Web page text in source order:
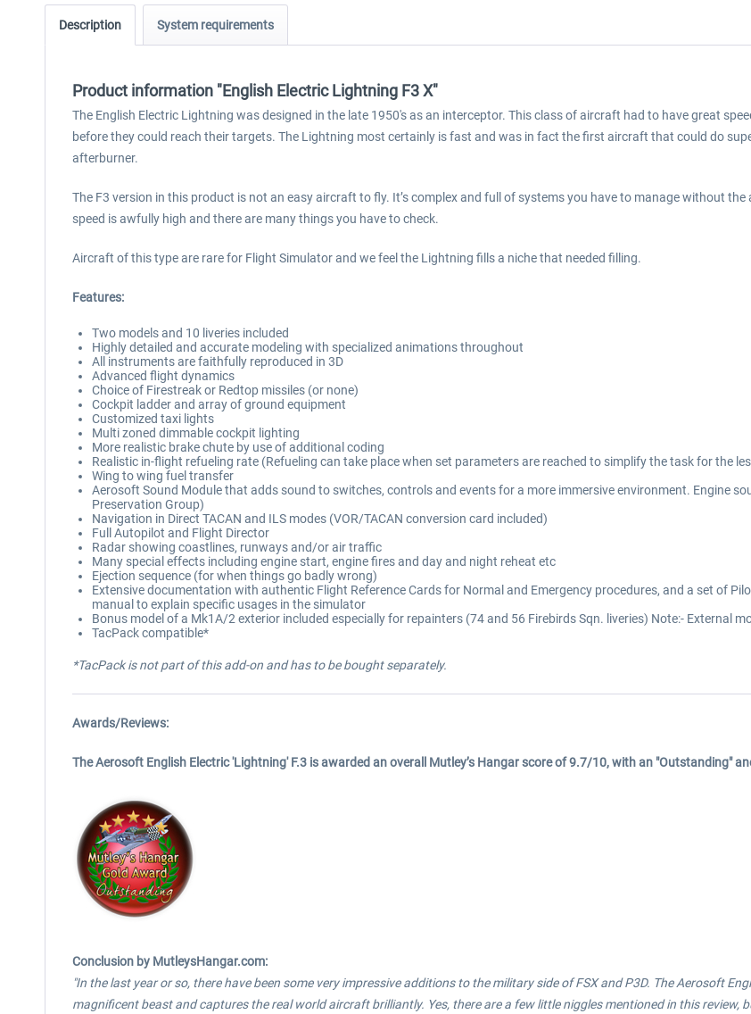
Description System requirements
Product information "English Electric Lightning F3 X"
The English Electric Lightning was designed in the late 1950's as an interceptor. This class of aircraft had to have great
before they could reach their targets. The Lightning most certainly is fast and was in fact the first aircraft that could do
afterburner.
The F3 version in this product is not an easy aircraft to fly. It’s complex and full of systems you have to manage without
speed is awfully high and there are many things you have to check.
Aircraft of this type are rare for Flight Simulator and we feel the Lightning fills a niche that needed filling.
Features:
Two models and 10 liveries included
Highly detailed and accurate modeling with specialized animations throughout
All instruments are faithfully reproduced in 3D
Advanced flight dynamics
Choice of Firestreak or Redtop missiles (or none)
Cockpit ladder and array of ground equipment
Customized taxi lights
Multi zoned dimmable cockpit lighting
More realistic brake chute by use of additional coding
Realistic in-flight refueling rate (Refueling can take place when set parameters are reached to simplify the task for the
Wing to wing fuel transfer
Aerosoft Sound Module that adds sound to switches, controls and events for a more immersive environment. Engine
Preservation Group)
Navigation in Direct TACAN and ILS modes (VOR/TACAN conversion card included)
Full Autopilot and Flight Director
Radar showing coastlines, runways and/or air traffic
Many special effects including engine start, engine fires and day and night reheat etc
Ejection sequence (for when things go badly wrong)
Extensive documentation with authentic Flight Reference Cards for Normal and Emergency procedures, and a set of
manual to explain specific usages in the simulator
Bonus model of a Mk1A/2 exterior included especially for repainters (74 and 56 Firebirds Sqn. liveries) Note:- External
TacPack compatible*
*TacPack is not part of this add-on and has to be bought separately.
Awards/Reviews:
The Aerosoft English Electric 'Lightning' F.3 is awarded an overall Mutley’s Hangar score of 9.7/10, with an "Outstanding"
Conclusion by MutleysHangar.com:
"In the last year or so, there have been some very impressive additions to the military side of FSX and P3D. The Aerosoft
magnificent beast and captures the real world aircraft brilliantly. Yes, there are a few little niggles mentioned in this review,